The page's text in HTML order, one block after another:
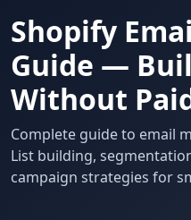
Shopify
Guide —
Without
Complete guide to email
List building,
campaign strategies for